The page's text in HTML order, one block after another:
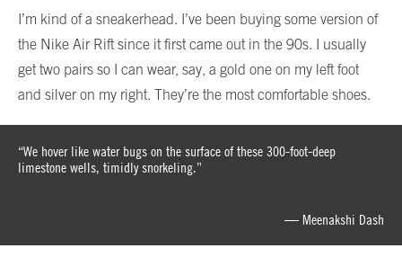
I’m kind of a sneakerhead. I’ve been buying some version of
the Nike Air Rift since it first came out in the 90s. I usually
get two pairs so I can wear, say, a gold one on my left foot
and silver on my right. They’re the most comfortable shoes.
“We hover like water bugs on the surface of these 300-foot-deep
limestone wells, timidly snorkeling.”
— Meenakshi Dash